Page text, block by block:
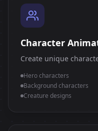
Character
Create unique
Hero characters
Background characters
Creature designs